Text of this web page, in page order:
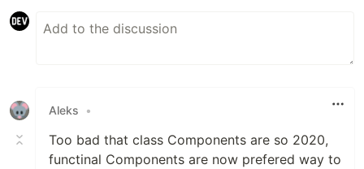
Aleks •
Too bad that class Components are so 2020,
functinal Components are now prefered way to